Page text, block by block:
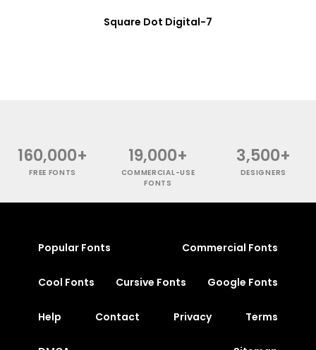
Square Dot Digital-7
160,000+
FREE FONTS
19,000+
COMMERCIAL-USE
FONTS
3,500+
DESIGNERS
Popular Fonts Commercial Fonts
Cool Fonts Cursive Fonts Google Fonts
Help Contact Privacy Terms